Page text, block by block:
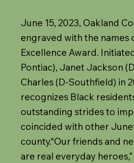
June 15, 2023, Oakland
engraved with the names
Excellence Award.
Pontiac), Janet Jackson
Charles (D-Southfield) in
recognizes Black
outstanding strides to
coincided with other
county.“Our friends and
are real everyday